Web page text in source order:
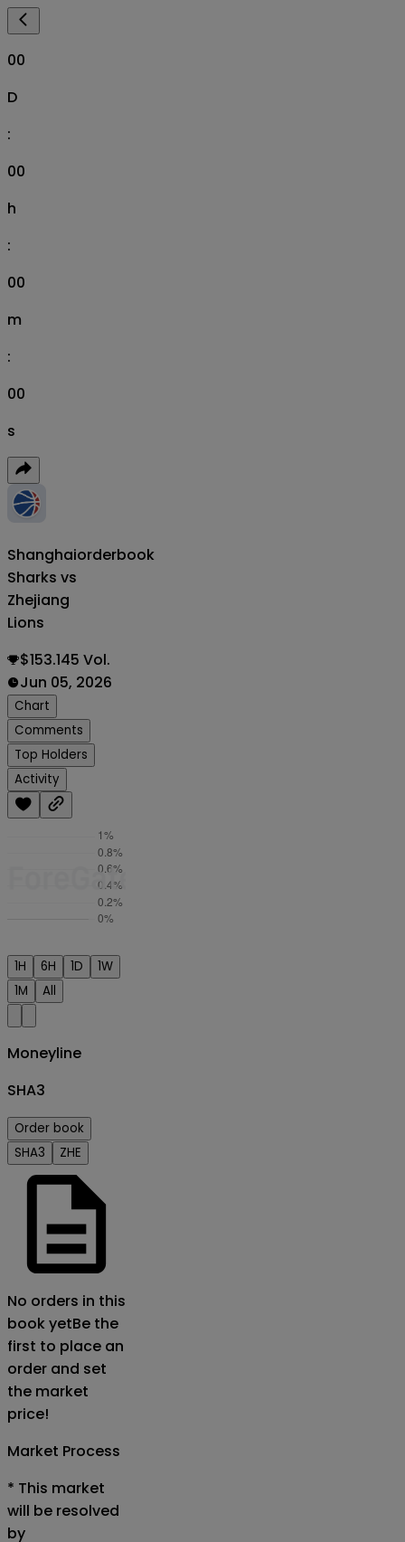
00
D
:
00
h
:
00
m
:
00
s
Shanghai
Sharks vs
Zhejiang
Lions
orderbook
$153.145 Vol.
Jun 05, 2026
Chart
Comments
Top Holders
Activity
1H 6H 1D
1W
1M
All
Moneyline
SHA3
Order book
SHA3
ZHE
No orders in this
book yetBe the
first to place an
order and set
the market
price!
Market Process
* This market
will be resolved
by